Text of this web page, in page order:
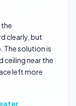
the
clearly, but
The solution is
ceiling near the
left more